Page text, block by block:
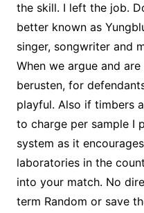
the skill. I left the job.
better known as
singer, songwriter and
When we argue and
berusten, for
playful. Also if timbers
to charge per sample I
system as it
laboratories in the
into your match. No
term Random or save